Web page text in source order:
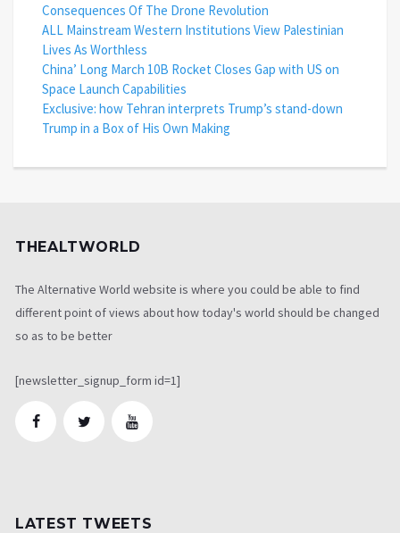
Consequences Of The Drone Revolution
ALL Mainstream Western Institutions View Palestinian
Lives As Worthless
China’ Long March 10B Rocket Closes Gap with US on
Space Launch Capabilities
Exclusive: how Tehran interprets Trump’s stand-down
Trump in a Box of His Own Making
THEALTWORLD
The Alternative World website is where you could be able to find
different point of views about how today's world should be changed
so as to be better
[newsletter_signup_form id=1]
LATEST TWEETS